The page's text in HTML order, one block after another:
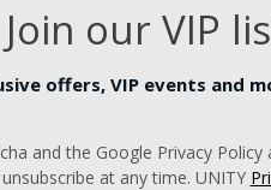
Join our VIP
offers, VIP events and
and the Google Privacy Policy
at any time. UNITY